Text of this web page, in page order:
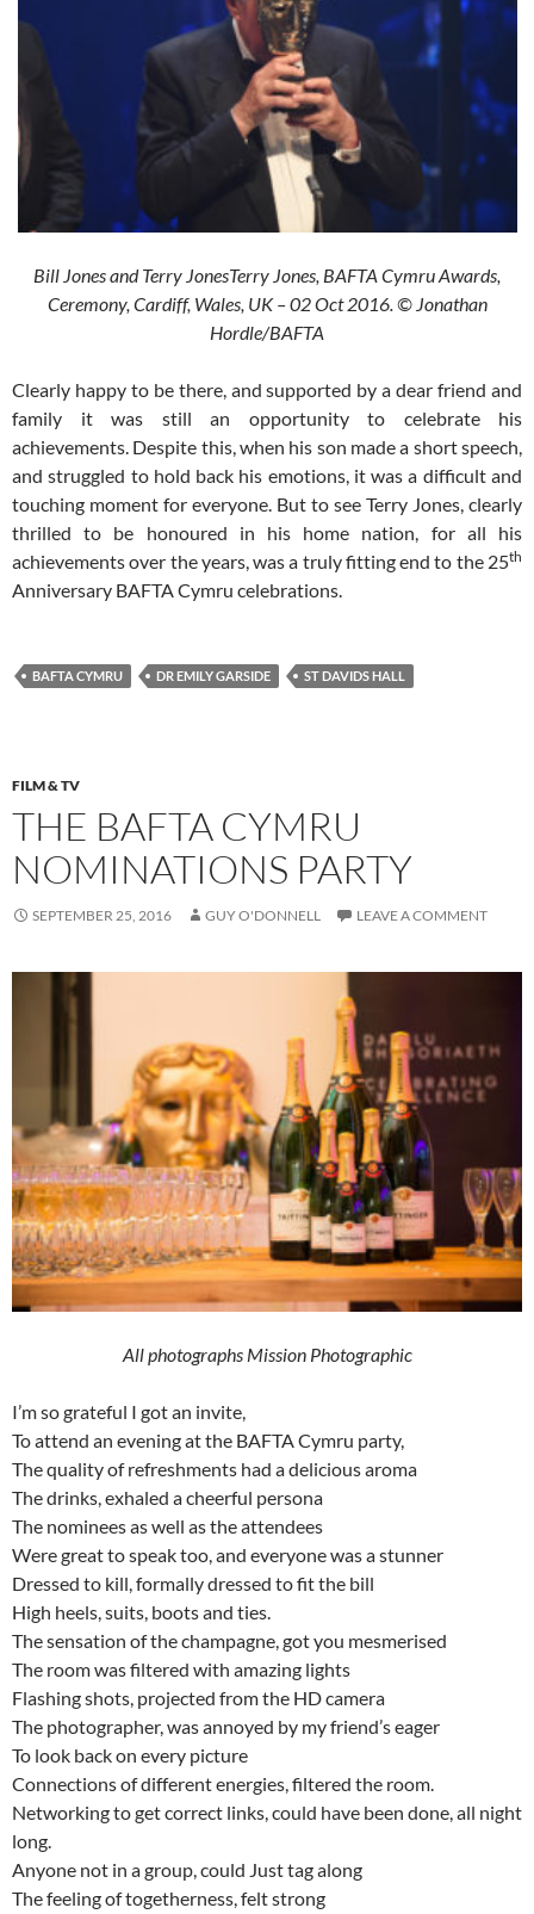
Bill Jones and Terry JonesTerry Jones, BAFTA Cymru Awards,
Ceremony, Cardiff, Wales, UK – 02 Oct 2016. © Jonathan
Hordle/BAFTA
Clearly happy to be there, and supported by a dear friend and
family it was still an opportunity to celebrate his
achievements. Despite this, when his son made a short speech,
and struggled to hold back his emotions, it was a difficult and
touching moment for everyone. But to see Terry Jones, clearly
thrilled to be honoured in his home nation, for all his
achievements over the years, was a truly fitting end to the 25th
Anniversary BAFTA Cymru celebrations.
BAFTA CYMRU DR EMILY GARSIDE ST DAVIDS HALL
FILM & TV
THE BAFTA CYMRU
NOMINATIONS PARTY
SEPTEMBER 25, 2016 GUY O'DONNELL LEAVE A COMMENT
All photographs Mission Photographic
I’m so grateful I got an invite,
To attend an evening at the BAFTA Cymru party,
The quality of refreshments had a delicious aroma
The drinks, exhaled a cheerful persona
The nominees as well as the attendees
Were great to speak too, and everyone was a stunner
Dressed to kill, formally dressed to fit the bill
High heels, suits, boots and ties.
The sensation of the champagne, got you mesmerised
The room was filtered with amazing lights
Flashing shots, projected from the HD camera
The photographer, was annoyed by my friend’s eager
To look back on every picture
Connections of different energies, filtered the room.
Networking to get correct links, could have been done, all night
long.
Anyone not in a group, could Just tag along
The feeling of togetherness, felt strong